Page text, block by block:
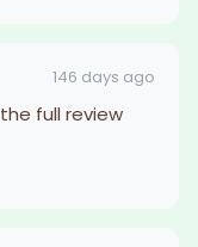
146 days ago
full review